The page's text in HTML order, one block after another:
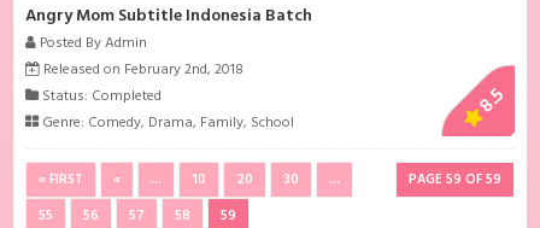
Angry Mom Subtitle Indonesia Batch
Posted By Admin
Released on February 2nd, 2018
Status: Completed
Genre: Comedy, Drama, Family, School
8.5
PAGE 59 OF 59
« FIRST « ... 10 20 30
...
55
56 57 58 59